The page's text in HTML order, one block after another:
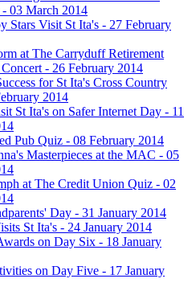
03 March 2014
Stars Visit St Ita's - 27 February
at The Carryduff Retirement
- 26 February 2014
for St Ita's Cross Country
2014
St Ita's on Safer Internet Day - 11
Pub Quiz - 08 February 2014
Masterpieces at the MAC - 05
at The Credit Union Quiz - 02
Day - 31 January 2014
St Ita's - 24 January 2014
on Day Six - 18 January
on Day Five - 17 January